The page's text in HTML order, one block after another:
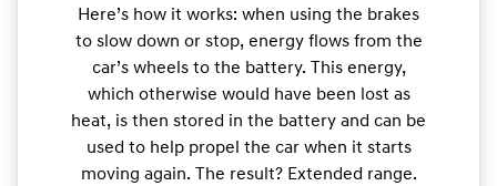
Here’s how it works: when using the brakes
to slow down or stop, energy flows from the
car’s wheels to the battery. This energy,
which otherwise would have been lost as
heat, is then stored in the battery and can be
used to help propel the car when it starts
moving again. The result? Extended range.